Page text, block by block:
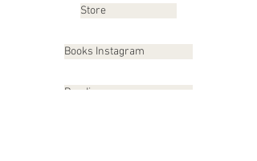
Store
Books Instagram
Readings